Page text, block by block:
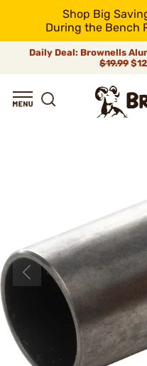
Shop Big
During the Bench
Daily Deal: Brownells
$19.99